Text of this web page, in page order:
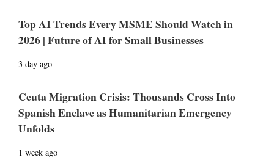
Top AI Trends Every MSME Should Watch in
2026 | Future of AI for Small Businesses
3 day ago
Ceuta Migration Crisis: Thousands Cross Into
Spanish Enclave as Humanitarian Emergency
Unfolds
1 week ago